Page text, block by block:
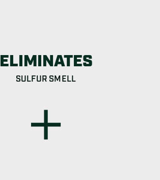
ELIMINATES
SULFUR SMELL